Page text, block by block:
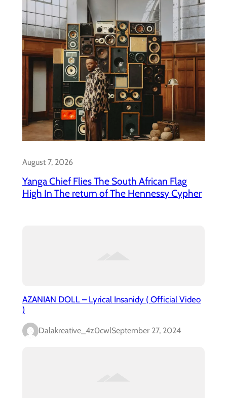
August 7, 2026
Yanga Chief Flies The South African Flag
High In The return of The Hennessy Cypher
AZANIAN DOLL – Lyrical Insanidy ( Official Video
)
Dalakreative_4z0cwlSeptember 27, 2024